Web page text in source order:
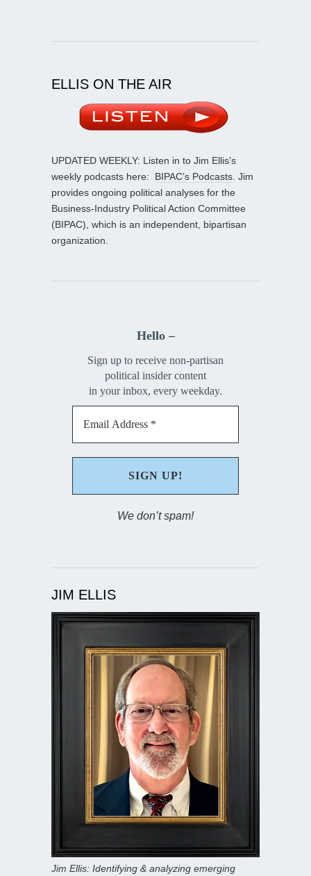
ELLIS ON THE AIR
UPDATED WEEKLY: Listen in to Jim Ellis’s
weekly podcasts here: BIPAC’s Podcasts . Jim
provides ongoing political analyses for the
Business-Industry Political Action Committee
(BIPAC), which is an independent, bipartisan
organization.
Hello –
Sign up to receive non-partisan
political insider content
in your inbox, every weekday.
We don’t spam!
JIM ELLIS
Jim Ellis: Identifying & analyzing emerging